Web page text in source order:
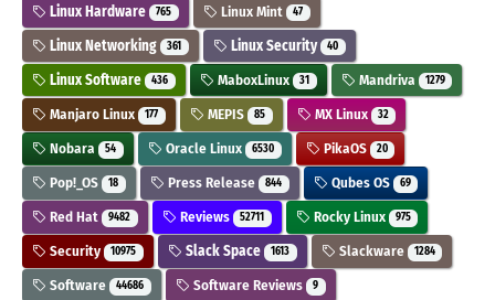
Linux Hardware 765 Linux Mint 47
Linux Networking 361 Linux Security 40
Linux Software 436 MaboxLinux 31 Mandriva 1279
Manjaro Linux 177 MEPIS 85 MX Linux 32
Nobara 54 Oracle Linux 6530 PikaOS 20
Pop!_OS 18 Press Release 844 Qubes OS 69
Red Hat 9482 Reviews 52711 Rocky Linux 975
Security 10975 Slack Space 1613 Slackware 1284
Software 44686 Software Reviews 9